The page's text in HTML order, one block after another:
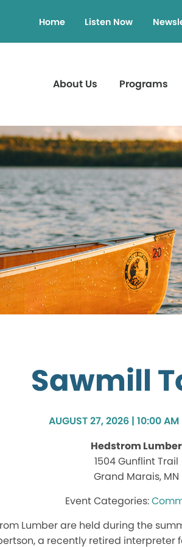
Home Listen Now
About Us Programs
Sawmill
AUGUST 27, 2026 | 10:00
Hedstrom Lumber
1504 Gunflint Trail
Grand Marais, MN
Lumber are held during the
a recently retired interpreter